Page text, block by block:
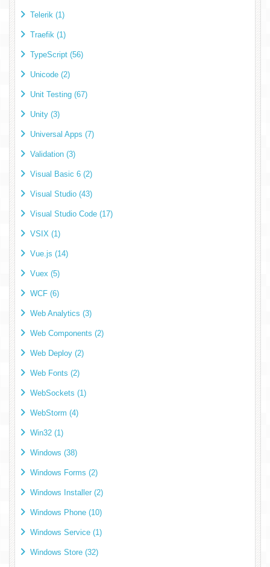
Telerik (1)
Traefik (1)
TypeScript (56)
Unicode (2)
Unit Testing (67)
Unity (3)
Universal Apps (7)
Validation (3)
Visual Basic 6 (2)
Visual Studio (43)
Visual Studio Code (17)
VSIX (1)
Vue.js (14)
Vuex (5)
WCF (6)
Web Analytics (3)
Web Components (2)
Web Deploy (2)
Web Fonts (2)
WebSockets (1)
WebStorm (4)
Win32 (1)
Windows (38)
Windows Forms (2)
Windows Installer (2)
Windows Phone (10)
Windows Service (1)
Windows Store (32)